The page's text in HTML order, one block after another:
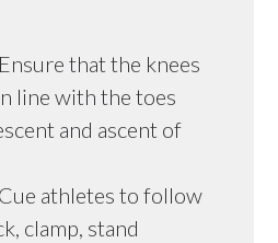
that the knees
line with the toes
and ascent of
athletes to follow
clamp, stand